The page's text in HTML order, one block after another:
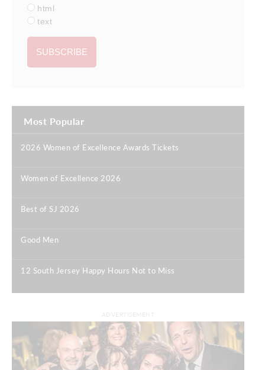
html
text
Most Popular
2026 Women of Excellence Awards Tickets
Women of Excellence 2026
Best of SJ 2026
Good Men
12 South Jersey Happy Hours Not to Miss